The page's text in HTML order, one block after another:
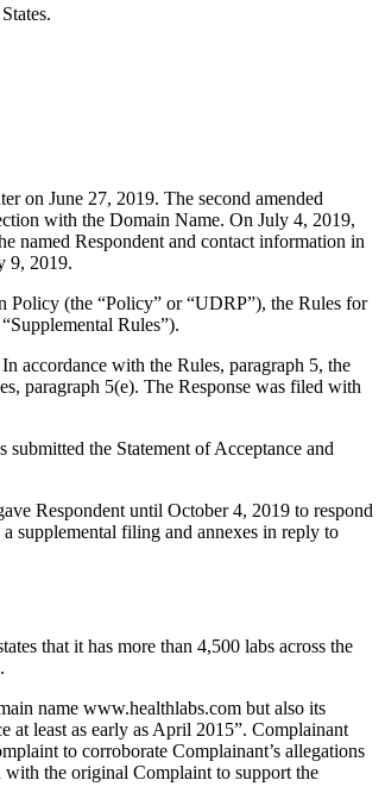
on June 27, 2019. The second amended
with the Domain Name. On July 4, 2019,
named Respondent and contact information in
9, 2019.
Policy (the “Policy” or “UDRP”), the Rules for
Rules”).
accordance with the Rules, paragraph 5, the
paragraph 5(e). The Response was filed with
the Statement of Acceptance and
Respondent until October 4, 2019 to respond
supplemental filing and annexes in reply to
that it has more than 4,500 labs across the
name www.healthlabs.com but also its
at least as early as April 2015”. Complainant
to corroborate Complainant’s allegations
the original Complaint to support the